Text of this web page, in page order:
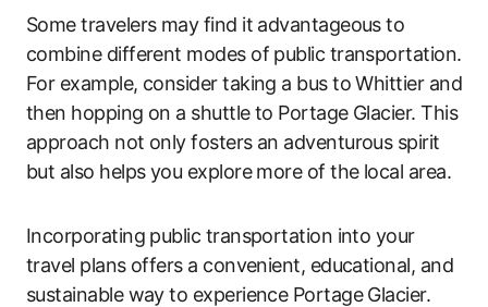
Some travelers may find it advantageous to
combine different modes of public transportation.
For example, consider taking a bus to Whittier and
then hopping on a shuttle to Portage Glacier. This
approach not only fosters an adventurous spirit
but also helps you explore more of the local area.
Incorporating public transportation into your
travel plans offers a convenient, educational, and
sustainable way to experience Portage Glacier.